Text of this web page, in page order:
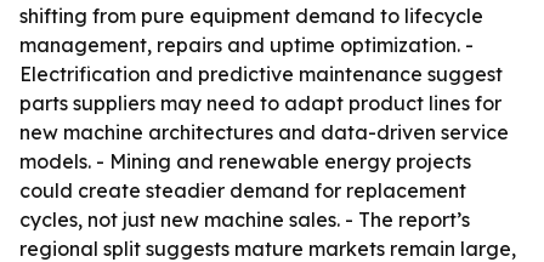
shifting from pure equipment demand to lifecycle
management, repairs and uptime optimization. -
Electrification and predictive maintenance suggest
parts suppliers may need to adapt product lines for
new machine architectures and data-driven service
models. - Mining and renewable energy projects
could create steadier demand for replacement
cycles, not just new machine sales. - The report’s
regional split suggests mature markets remain large,